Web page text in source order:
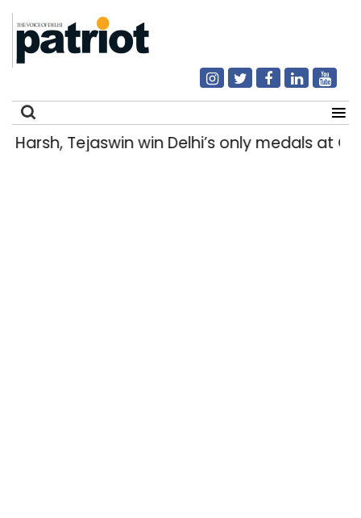
Harsh, Tejaswin win Delhi’s only medals at